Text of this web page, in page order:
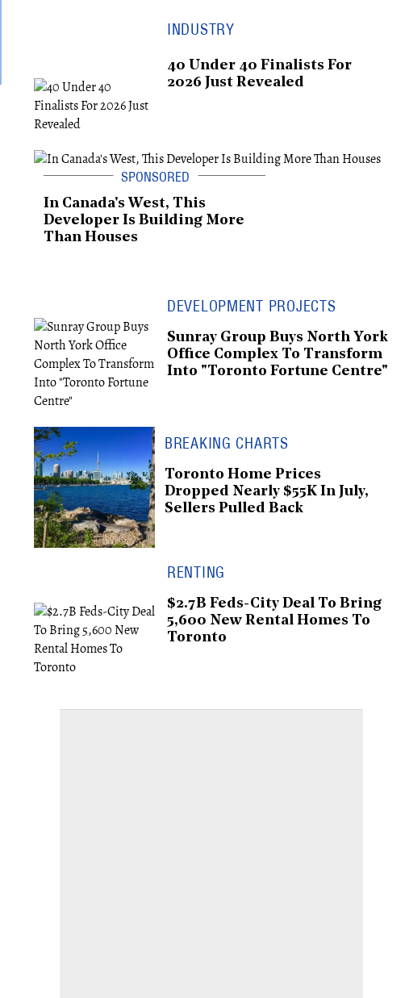
INDUSTRY
40 Under 40 Finalists For
2026 Just Revealed
In Canada's West, This
Developer Is Building More
Than Houses
DEVELOPMENT PROJECTS
Sunray Group Buys North York
Office Complex To Transform
Into "Toronto Fortune Centre"
BREAKING CHARTS
Toronto Home Prices
Dropped Nearly $55K In July,
Sellers Pulled Back
RENTING
$2.7B Feds-City Deal To Bring
5,600 New Rental Homes To
Toronto